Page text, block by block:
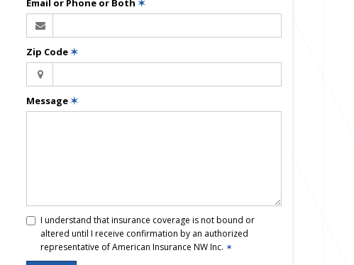
Email or Phone or Both ✶
Zip Code✶
Message✶
I understand that insurance coverage is not bound or
altered until I receive confirmation by an authorized
representative of American Insurance NW Inc. ✶